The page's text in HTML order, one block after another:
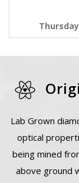
Lab Grown
optical
being mined
above ground